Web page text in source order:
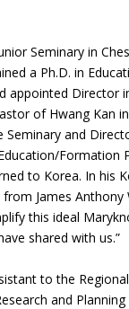
Seminary in
a Ph.D. in
appointed Director
of Hwang Kan
and
Formation
to Korea. In his
James Anthony
this ideal
shared with us.”
to the
and